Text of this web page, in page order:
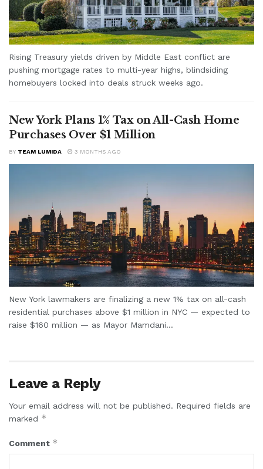
Rising Treasury yields driven by Middle East conflict are
pushing mortgage rates to multi-year highs, blindsiding
homebuyers locked into deals struck weeks ago.
New York Plans 1% Tax on All-Cash Home
Purchases Over $1 Million
BY TEAM LUMIDA 3 MONTHS AGO
New York lawmakers are finalizing a new 1% tax on all-cash
residential purchases above $1 million in NYC — expected to
raise $160 million — as Mayor Mamdani...
Leave a Reply
Your email address will not be published. Required fields are
marked *
Comment *